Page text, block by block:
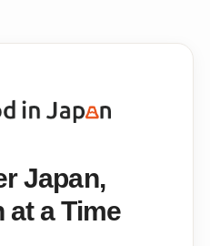
Japan,
at a Time